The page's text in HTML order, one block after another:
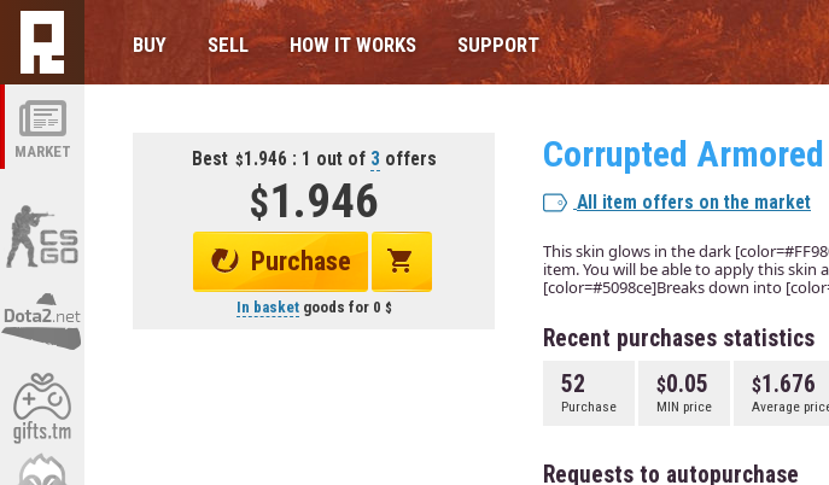
MARKET
BUY SELL HOW IT WORKS SUPPORT
Best 1.946 : 1 out of 3 offers
1.946
Purchase
In basketgoods for 0
Corrupted
All item offers on the market
This skin glows in the dark
item. You will be able to apply this
[color=#5098ce]Breaks down into
Recent purchases statistics
52
Purchase
0.05
MIN price
1.676
Average
Requests to autopurchase